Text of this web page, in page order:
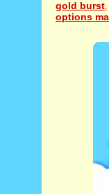
gold burst
options